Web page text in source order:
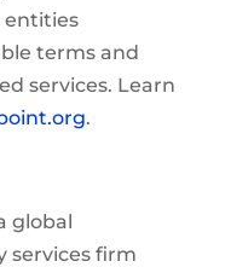
entities
terms and
services. Learn
.
global
services firm